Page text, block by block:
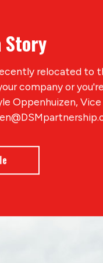
Story
relocated to
company or
Oppenhuizen,